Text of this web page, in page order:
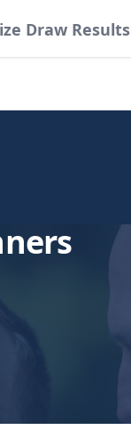
Draw Results